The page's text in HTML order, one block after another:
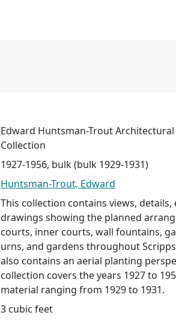
Edward Huntsman-Trout
Collection
1927-1956, bulk (bulk 1929-1931)
Huntsman-Trout, Edward
This collection contains views, details,
drawings showing the planned
courts, inner courts, wall fountains,
urns, and gardens throughout
also contains an aerial planting
collection covers the years 1927 to
material ranging from 1929 to 1931.
3 cubic feet